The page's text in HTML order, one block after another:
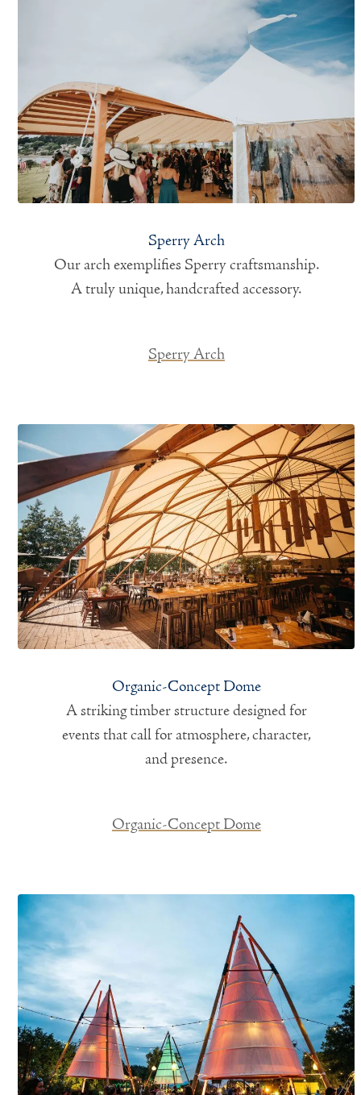
Sperry Arch
Our arch exemplifies Sperry craftsmanship.
A truly unique, handcrafted accessory.
Sperry Arch
Organic-Concept Dome
A striking timber structure designed for
events that call for atmosphere, character,
and presence.
Organic-Concept Dome